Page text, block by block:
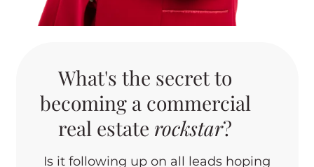
What's the secret to
becoming a commercial
real estate rockstar?
Is it following up on all leads hoping